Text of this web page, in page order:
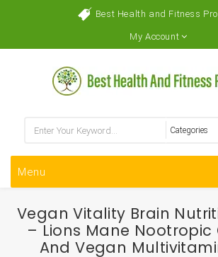
Best Health and Fitness
My Account
Menu
Vegan Vitality Brain
– Lions Mane Nootropic
And Vegan